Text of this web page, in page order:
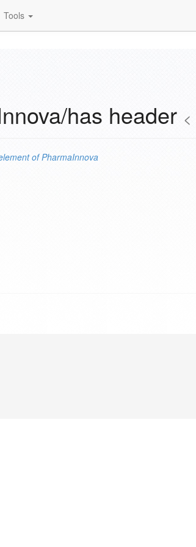
Tools
has header <
of PharmaInnova